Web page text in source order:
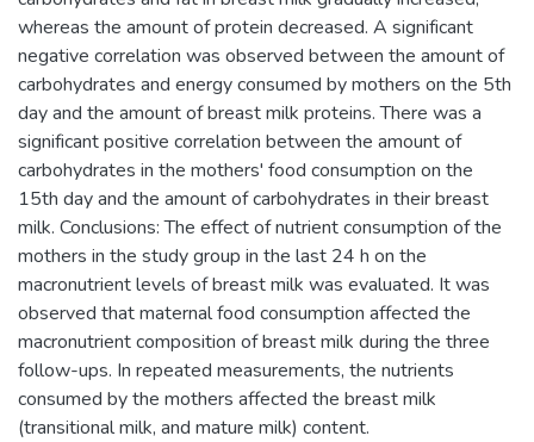
whereas the amount of protein decreased. A significant
negative correlation was observed between the amount of
carbohydrates and energy consumed by mothers on the 5th
day and the amount of breast milk proteins. There was a
significant positive correlation between the amount of
carbohydrates in the mothers' food consumption on the
15th day and the amount of carbohydrates in their breast
milk. Conclusions: The effect of nutrient consumption of the
mothers in the study group in the last 24 h on the
macronutrient levels of breast milk was evaluated. It was
observed that maternal food consumption affected the
macronutrient composition of breast milk during the three
follow-ups. In repeated measurements, the nutrients
consumed by the mothers affected the breast milk
(transitional milk, and mature milk) content.